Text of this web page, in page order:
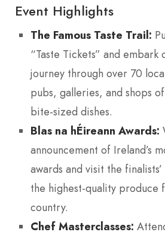
Event Highlights
The Famous Taste Trail:
“Taste Tickets” and embark
journey through over 70
pubs, galleries, and shops
bite-sized dishes.
Blas na hÉireann Awards:
announcement of Ireland’s
awards and visit the
the highest-quality produce
country.
Chef Masterclasses: